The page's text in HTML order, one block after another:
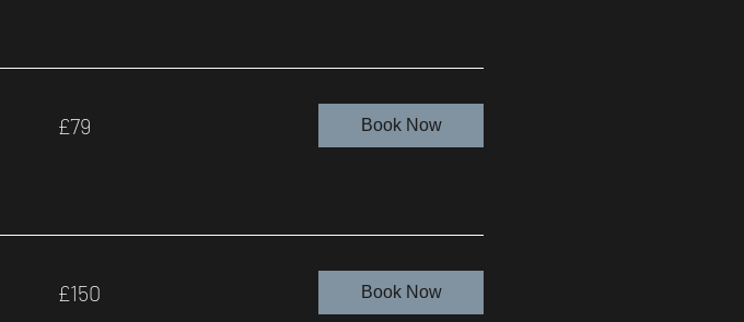
British
pounds
£79 Book Now
British
pounds
£150 Book Now